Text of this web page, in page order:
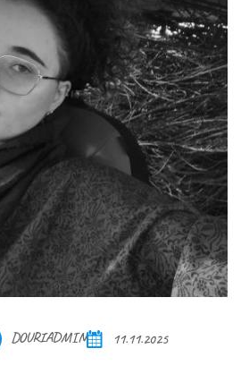
DOURIADMIN 11.11.2025